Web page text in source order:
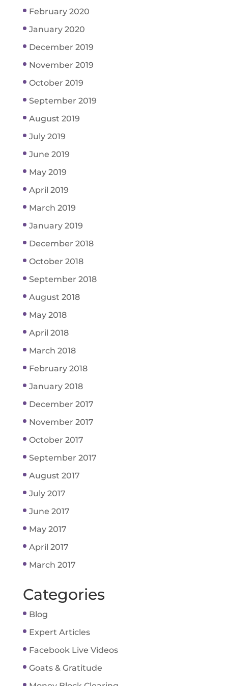
February 2020
January 2020
December 2019
November 2019
October 2019
September 2019
August 2019
July 2019
June 2019
May 2019
April 2019
March 2019
January 2019
December 2018
October 2018
September 2018
August 2018
May 2018
April 2018
March 2018
February 2018
January 2018
December 2017
November 2017
October 2017
September 2017
August 2017
July 2017
June 2017
May 2017
April 2017
March 2017
Categories
Blog
Expert Articles
Facebook Live Videos
Goats & Gratitude